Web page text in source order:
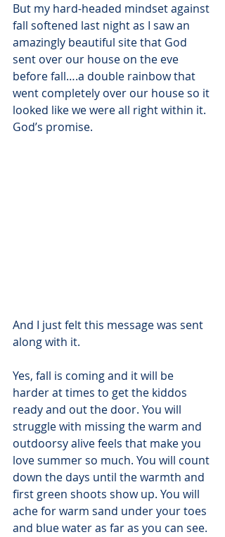
But my hard-headed mindset against
fall softened last night as I saw an
amazingly beautiful site that God
sent over our house on the eve
before fall….a double rainbow that
went completely over our house so it
looked like we were all right within it.
God’s promise.
And I just felt this message was sent
along with it.
Yes, fall is coming and it will be
harder at times to get the kiddos
ready and out the door. You will
struggle with missing the warm and
outdoorsy alive feels that make you
love summer so much. You will count
down the days until the warmth and
first green shoots show up. You will
ache for warm sand under your toes
and blue water as far as you can see.